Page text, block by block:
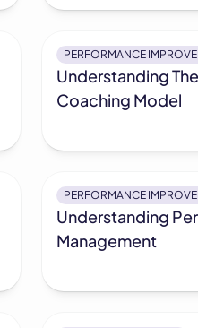
PERFORMANCE
Understanding
Coaching Model
PERFORMANCE
Understanding
Management